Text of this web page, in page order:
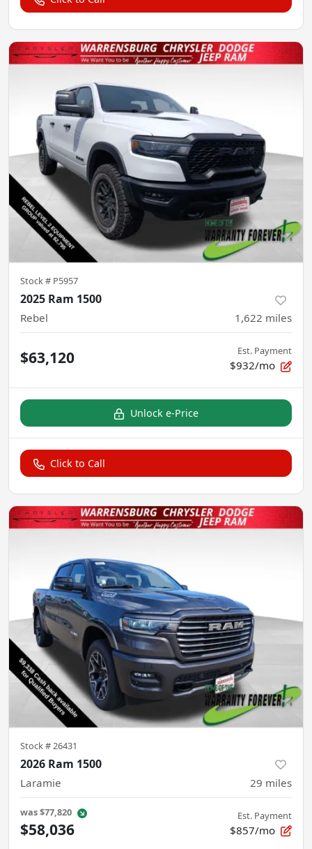
Stock # P5957
2025 Ram 1500
Rebel 1,622 miles
$63,120 Est. Payment
$932/mo
Unlock e-Price
Click to Call
Stock # 26431
2026 Ram 1500
Laramie 29 miles
was$77,820
$58,036
Est. Payment
$857/mo